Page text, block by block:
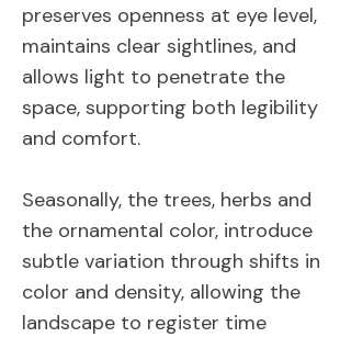
preserves openness at eye level,
maintains clear sightlines, and
allows light to penetrate the
space, supporting both legibility
and comfort.
Seasonally, the trees, herbs and
the ornamental color, introduce
subtle variation through shifts in
color and density, allowing the
landscape to register time